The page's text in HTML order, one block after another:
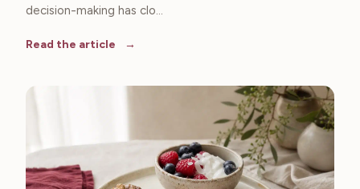
decision-making has clo...
Read the article